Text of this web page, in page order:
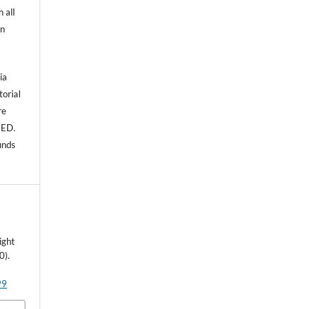
all